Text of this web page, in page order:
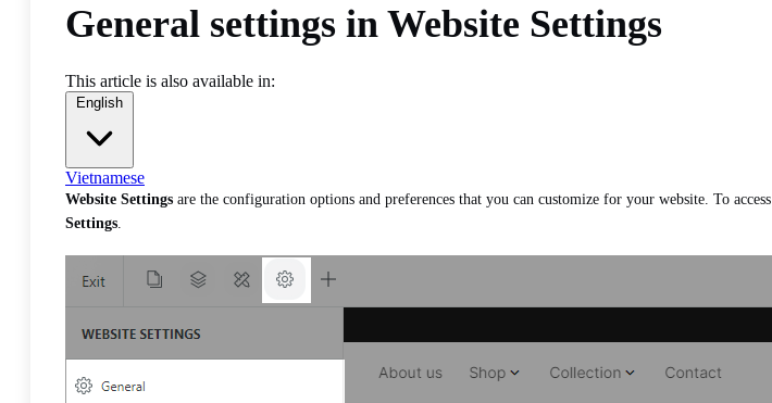
General settings in Website Settings
This article is also available in:
English
Vietnamese
Website Settings are the configuration options and preferences that you can customize for your website. To access
Settings.